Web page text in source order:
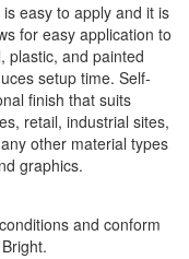
easy to apply and it is
for easy application to
plastic, and painted
setup time. Self-
finish that suits
retail, industrial sites,
other material types
graphics.
and conform